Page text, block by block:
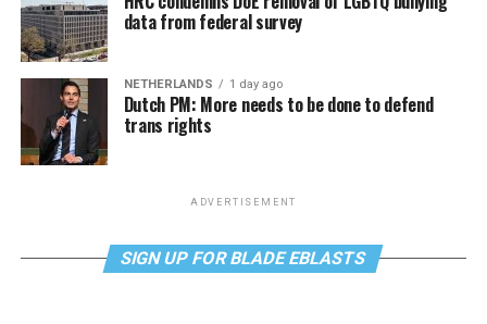
data from federal survey
NETHERLANDS 1 day ago
Dutch PM: More needs to be done to defend
trans rights
ADVERTISEMENT
SIGN UP FOR BLADE EBLASTS